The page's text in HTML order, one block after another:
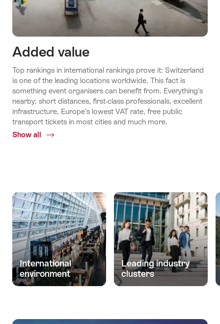
Added value
Top rankings in international rankings prove it: Switzerland
is one of the leading locations worldwide. This fact is
something event organisers can benefit from. Everything’s
nearby: short distances, first-class professionals, excellent
infrastructure, Europe’s lowest VAT rate, free public
transport tickets in most cities and much more.
Show all
Common.Of
International
environment
Leading industry
clusters